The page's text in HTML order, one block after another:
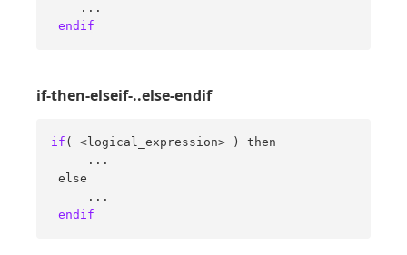
    ...
endif
if-then-elseif-..else-endif
if ( <logical_expression> ) then
     ...
else
     ...
endif